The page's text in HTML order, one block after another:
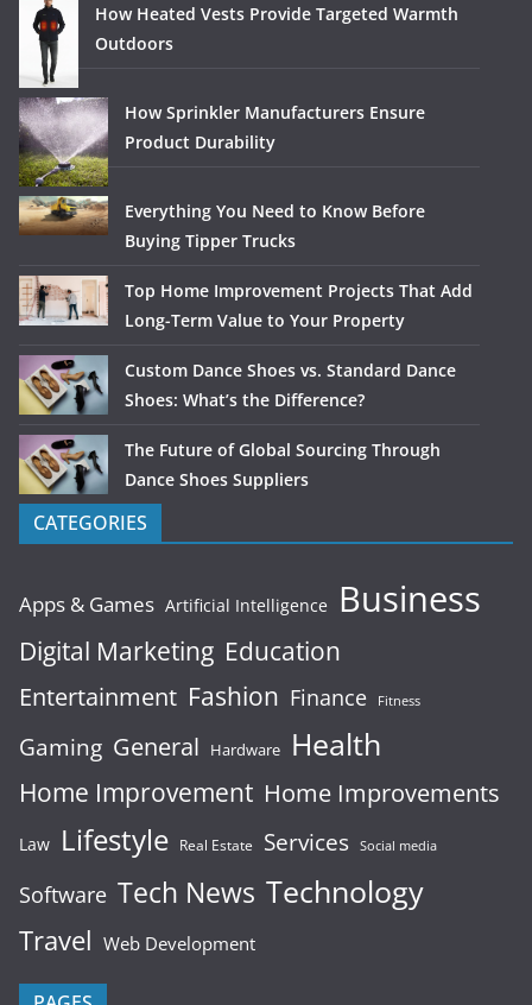
How Heated Vests Provide Targeted Warmth
Outdoors
How Sprinkler Manufacturers Ensure
Product Durability
Everything You Need to Know Before
Buying Tipper Trucks
Top Home Improvement Projects That Add
Long-Term Value to Your Property
Custom Dance Shoes vs. Standard Dance
Shoes: What’s the Difference?
The Future of Global Sourcing Through
Dance Shoes Suppliers
CATEGORIES
Apps & Games Artificial Intelligence Business
Digital Marketing Education
Entertainment Fashion Finance Fitness
Gaming General Hardware Health
Home Improvement Home Improvements
Law Lifestyle Real Estate Services Social media
Software Tech News Technology
Travel Web Development